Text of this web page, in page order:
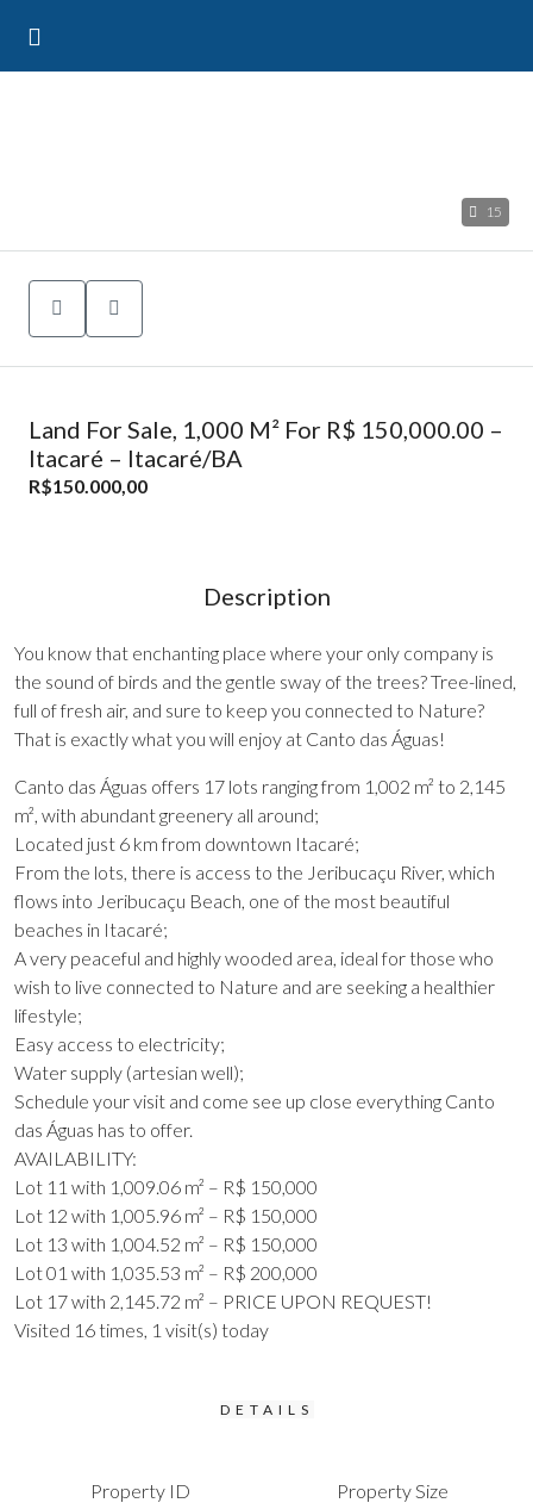
15
Land For Sale, 1,000 M² For R$ 150,000.00 –
Itacaré – Itacaré/BA
R$150.000,00
Description
You know that enchanting place where your only company is
the sound of birds and the gentle sway of the trees? Tree-lined,
full of fresh air, and sure to keep you connected to Nature?
That is exactly what you will enjoy at Canto das Águas!
Canto das Águas offers 17 lots ranging from 1,002 m² to 2,145
m², with abundant greenery all around;
Located just 6 km from downtown Itacaré;
From the lots, there is access to the Jeribucaçu River, which
flows into Jeribucaçu Beach, one of the most beautiful
beaches in Itacaré;
A very peaceful and highly wooded area, ideal for those who
wish to live connected to Nature and are seeking a healthier
lifestyle;
Easy access to electricity;
Water supply (artesian well);
Schedule your visit and come see up close everything Canto
das Águas has to offer.
AVAILABILITY:
Lot 11 with 1,009.06 m² – R$ 150,000
Lot 12 with 1,005.96 m² – R$ 150,000
Lot 13 with 1,004.52 m² – R$ 150,000
Lot 01 with 1,035.53 m² – R$ 200,000
Lot 17 with 2,145.72 m² – PRICE UPON REQUEST!
Visited 16 times, 1 visit(s) today
DETAILS
Property ID
Property Size